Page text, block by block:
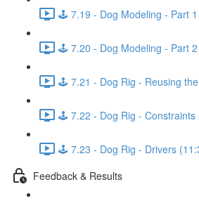
🕹️ 7.19 - Dog Modeling - Part
🕹️ 7.20 - Dog Modeling - Part
🕹️ 7.21 - Dog Rig - Reusing
🕹️ 7.22 - Dog Rig - Constraints
🕹️ 7.23 - Dog Rig - Drivers
Feedback & Results